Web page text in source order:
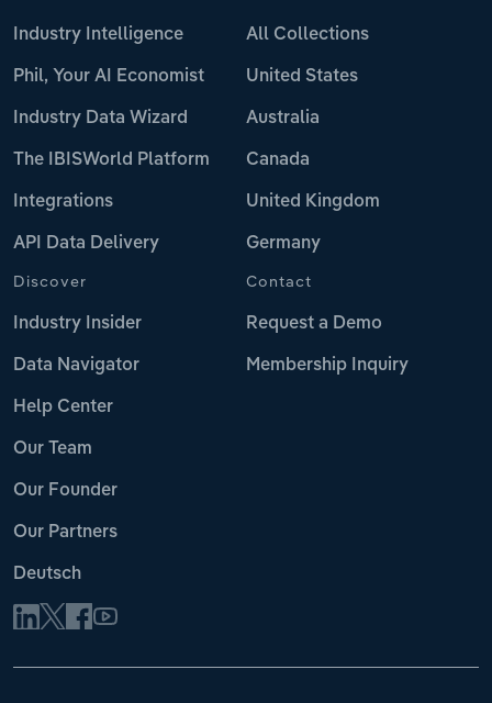
Industry Intelligence
Phil, Your AI Economist
Industry Data Wizard
The IBISWorld Platform
Integrations
API Data Delivery
All Collections
United States
Australia
Canada
United Kingdom
Germany
Discover
Industry Insider
Data Navigator
Help Center
Our Team
Our Founder
Our Partners
Deutsch
Contact
Request a Demo
Membership Inquiry